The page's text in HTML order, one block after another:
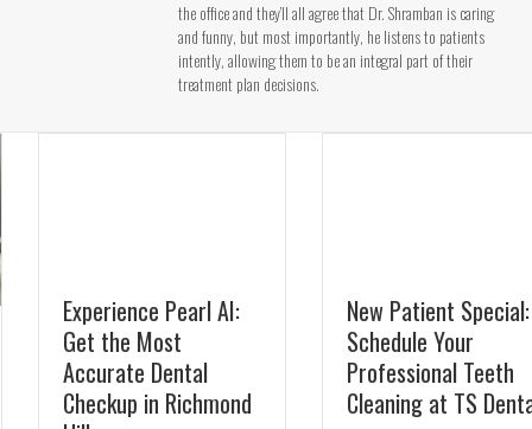
the office and they’ll all agree that Dr. Shramban is caring
and funny, but most importantly, he listens to patients
intently, allowing them to be an integral part of their
treatment plan decisions.
Dr. Michael Shramban|August
3, 2026
Dr. Michael Shramban| July 31,